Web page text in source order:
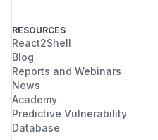
RESOURCES
React2Shell
Blog
Reports and Webinars
News
Academy
Predictive Vulnerability
Database